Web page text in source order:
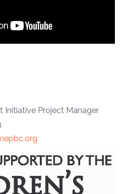
Initiative Project Manager